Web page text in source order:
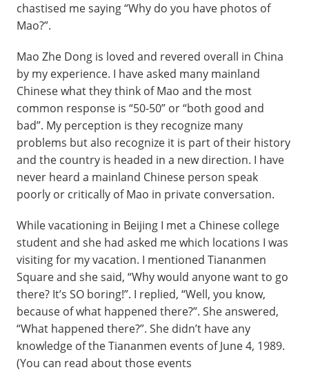
chastised me saying “Why do you have photos of
Mao?”.
Mao Zhe Dong is loved and revered overall in China
by my experience. I have asked many mainland
Chinese what they think of Mao and the most
common response is “50-50” or “both good and
bad”. My perception is they recognize many
problems but also recognize it is part of their history
and the country is headed in a new direction. I have
never heard a mainland Chinese person speak
poorly or critically of Mao in private conversation.
While vacationing in Beijing I met a Chinese college
student and she had asked me which locations I was
visiting for my vacation. I mentioned Tiananmen
Square and she said, “Why would anyone want to go
there? It’s SO boring!”. I replied, “Well, you know,
because of what happened there?”. She answered,
“What happened there?”. She didn’t have any
knowledge of the Tiananmen events of June 4, 1989.
(You can read about those events